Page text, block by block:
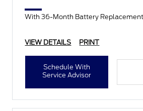
With 36-Month Battery
VIEW DETAILS PRINT
Schedule With
Service Advisor